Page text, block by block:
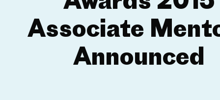
Associate
Announced